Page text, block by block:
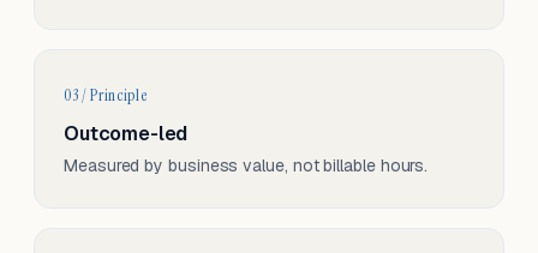
03 / Principle
Outcome-led
Measured by business value, not billable hours.